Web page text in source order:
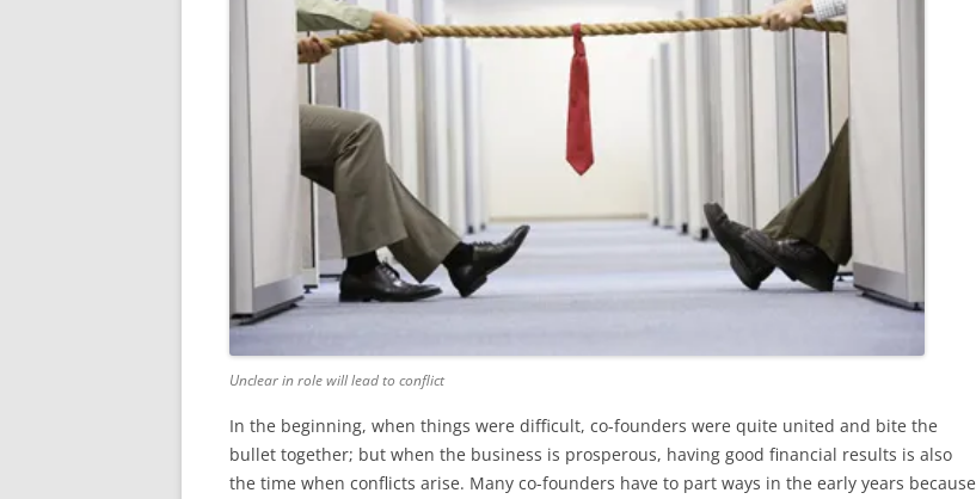
Unclear in role will lead to conflict
In the beginning, when things were difficult, co-founders were quite united and bite the
bullet together; but when the business is prosperous, having good financial results is also
the time when conflicts arise. Many co-founders have to part ways in the early years because